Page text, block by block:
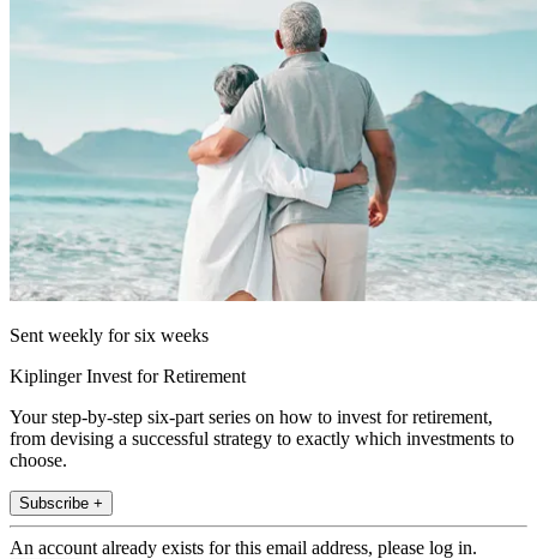
Sent weekly for six weeks
Kiplinger Invest for Retirement
Your step-by-step six-part series on how to invest for retirement,
from devising a successful strategy to exactly which investments to
choose.
Subscribe +
An account already exists for this email address, please log in.